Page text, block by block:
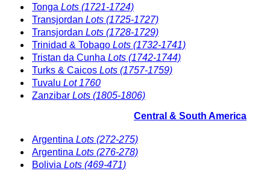
Tonga Lots (1721-1724)
Transjordan Lots (1725-1727)
Transjordan Lots (1728-1729)
Trinidad & Tobago Lots (1732-1741)
Tristan da Cunha Lots (1742-1744)
Turks & Caicos Lots (1757-1759)
Tuvalu Lot 1760
Zanzibar Lots (1805-1806)
Central & South America
Argentina Lots (272-275)
Argentina Lots (276-278)
Bolivia Lots (469-471)